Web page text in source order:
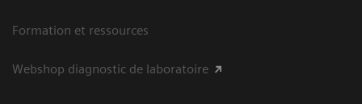
Formation et ressources
Webshop diagnostic de laboratoire